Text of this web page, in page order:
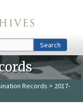
Search
Records > 2017-